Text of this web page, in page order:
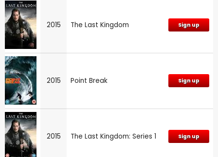
2015 The Last Kingdom Sign up
2015 Point Break Sign up
2015 The Last Kingdom: Series 1 Sign up